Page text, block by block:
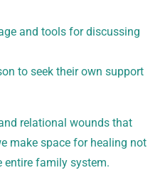
and tools for discussing
to seek their own support
relational wounds that
make space for healing not
family system.